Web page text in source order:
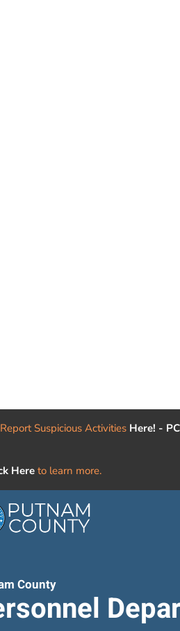
Suspicious Activities Here! -
Hereto learn more.
County